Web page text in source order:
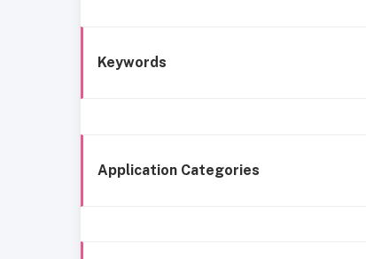
Keywords
Application Categories